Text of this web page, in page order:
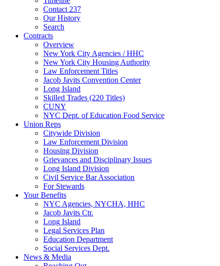
Contact 237
Our History
Search
Contracts
Overview
New York City Agencies / HHC
New York City Housing Authority
Law Enforcement Titles
Jacob Javits Convention Center
Long Island
Skilled Trades (220 Titles)
CUNY
NYC Dept. of Education Food Service
Union Reps
Citywide Division
Law Enforcement Division
Housing Division
Grievances and Disciplinary Issues
Long Island Division
Civil Service Bar Association
For Stewards
Your Benefits
NYC Agencies, NYCHA, HHC
Jacob Javits Ctr.
Long Island
Legal Services Plan
Education Department
Social Services Dept.
News & Media